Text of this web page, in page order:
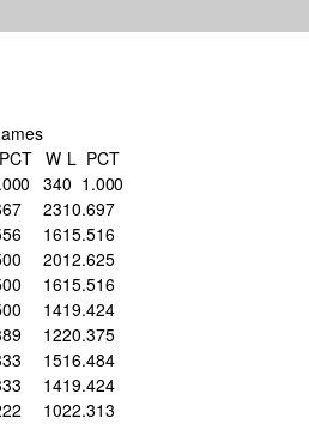
PCT W L PCT
340 1.000
2310.697
1615.516
2012.625
1615.516
1419.424
1220.375
1516.484
1419.424
1022.313